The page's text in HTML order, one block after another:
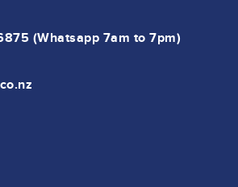
(Whatsapp 7am to 7pm)